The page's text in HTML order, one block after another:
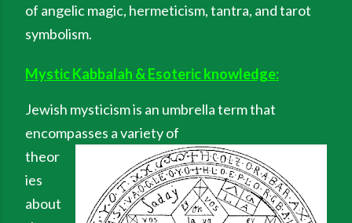
of angelic magic, hermeticism, tantra, and tarot
symbolism.
Mystic Kabbalah & Esoteric knowledge:
Jewish mysticism is an umbrella term that
encompasses a variety of
theor
ies
about